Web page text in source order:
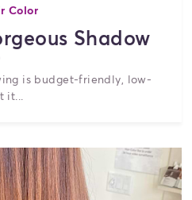
Color
Shadow
is budget-friendly, low-